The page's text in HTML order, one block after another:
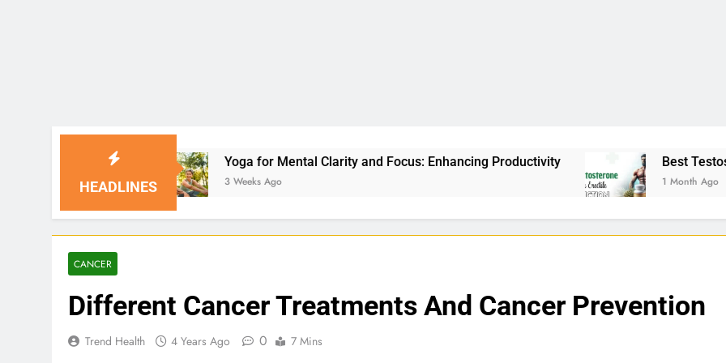
HEADLINES
Yoga for Mental Clarity and Focus: Enhancing Productivity
3 Weeks Ago
Best Testosterone Booster For
1 Month Ago
CANCER
Different Cancer Treatments And Cancer Prevention
Trend Health 4 Years Ago 0 7 Mins